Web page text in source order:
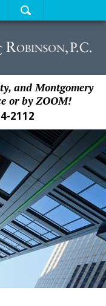
and Montgomery
or by ZOOM!
2112